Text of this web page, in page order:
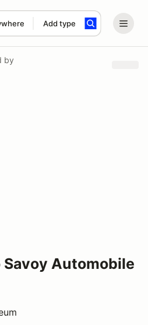
Add type
term
by
Automobile